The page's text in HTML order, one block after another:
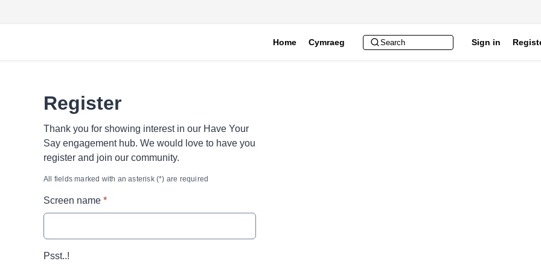
Home Cymraeg Sign in
Register
Thank you for showing interest in our Have Your
Say engagement hub. We would love to have you
register and join our community.
All fields marked with an asterisk (*) are required
Screen name* required
*
Psst..!